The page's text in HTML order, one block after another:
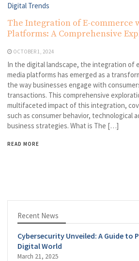
Digital Trends
The Integration of E-commerce
Platforms: A Comprehensive
OCTOBER 1, 2024
In the digital landscape, the integration of
media platforms has emerged as a
the way businesses engage with
transactions. This comprehensive
multifaceted impact of this integration,
such as consumer behavior, technological
business strategies. What is The […]
READ MORE
Recent News
Cybersecurity Unveiled: A Guide to
Digital World
March 21, 2025